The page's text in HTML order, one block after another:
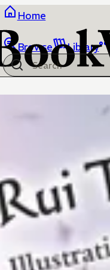
Home
Browse Library